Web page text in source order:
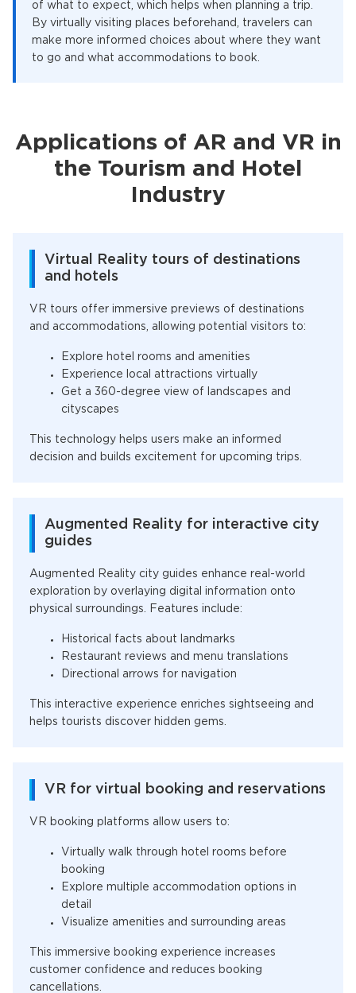
of what to expect, which helps when planning a trip.
By virtually visiting places beforehand, travelers can
make more informed choices about where they want
to go and what accommodations to book.
Applications of AR and VR in
the Tourism and Hotel
Industry
Virtual Reality tours of destinations
and hotels
VR tours offer immersive previews of destinations
and accommodations, allowing potential visitors to:
Explore hotel rooms and amenities
Experience local attractions virtually
Get a 360-degree view of landscapes and
cityscapes
This technology helps users make an informed
decision and builds excitement for upcoming trips.
Augmented Reality for interactive city
guides
Augmented Reality city guides enhance real-world
exploration by overlaying digital information onto
physical surroundings. Features include:
Historical facts about landmarks
Restaurant reviews and menu translations
Directional arrows for navigation
This interactive experience enriches sightseeing and
helps tourists discover hidden gems.
VR for virtual booking and reservations
VR booking platforms allow users to:
Virtually walk through hotel rooms before
booking
Explore multiple accommodation options in
detail
Visualize amenities and surrounding areas
This immersive booking experience increases
customer confidence and reduces booking
cancellations.